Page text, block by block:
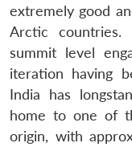
extremely good
Arctic
summit level
iteration having
India has
home to one of
origin, with